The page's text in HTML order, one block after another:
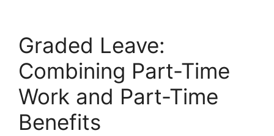
Graded Leave:
Combining Part-Time
Work and Part-Time
Benefits